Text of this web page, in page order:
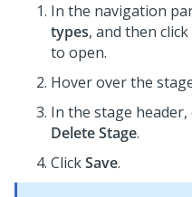
In the navigation
types, and then
to open.
Hover over the
In the stage header,
Delete Stage.
ClickSave.